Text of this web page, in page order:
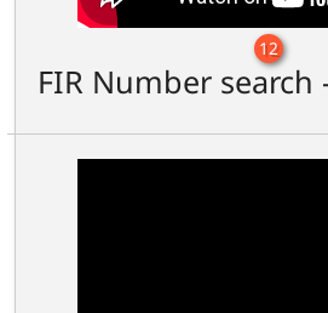
12
FIR Number search